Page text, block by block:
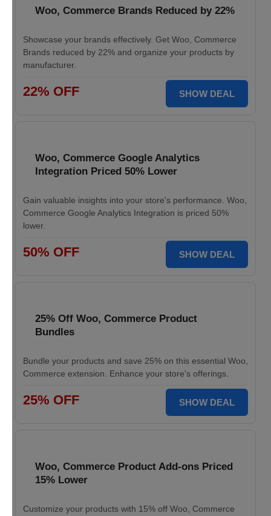
Woo, Commerce Brands Reduced by 22%
Showcase your brands effectively. Get Woo, Commerce
Brands reduced by 22% and organize your products by
manufacturer.
22% OFF SHOW DEAL
Woo, Commerce Google Analytics
Integration Priced 50% Lower
Gain valuable insights into your store's performance. Woo,
Commerce Google Analytics Integration is priced 50%
lower.
50% OFF SHOW DEAL
25% Off Woo, Commerce Product
Bundles
Bundle your products and save 25% on this essential Woo,
Commerce extension. Enhance your store's offerings.
25% OFF SHOW DEAL
Woo, Commerce Product Add-ons Priced
15% Lower
Customize your products with 15% off Woo, Commerce